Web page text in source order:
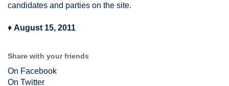
candidates and parties on the site.
♦ August 15, 2011
Share with your friends
On Facebook
On Twitter